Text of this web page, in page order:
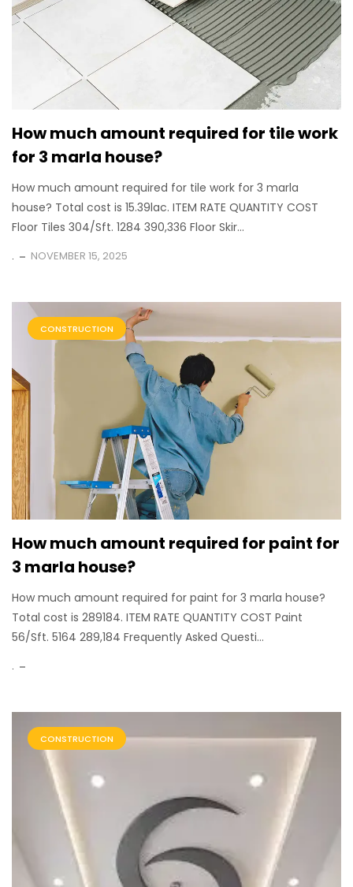
How much amount required for tile work
for 3 marla house?
How much amount required for tile work for 3 marla
house? Total cost is 15.39lac. ITEM RATE QUANTITY COST
Floor Tiles 304/Sft. 1284 390,336 Floor Skir...
. NOVEMBER 15, 2025
CONSTRUCTION
How much amount required for paint for
3 marla house?
How much amount required for paint for 3 marla house?
Total cost is 289184. ITEM RATE QUANTITY COST Paint
56/Sft. 5164 289,184 Frequently Asked Questi...
.
CONSTRUCTION